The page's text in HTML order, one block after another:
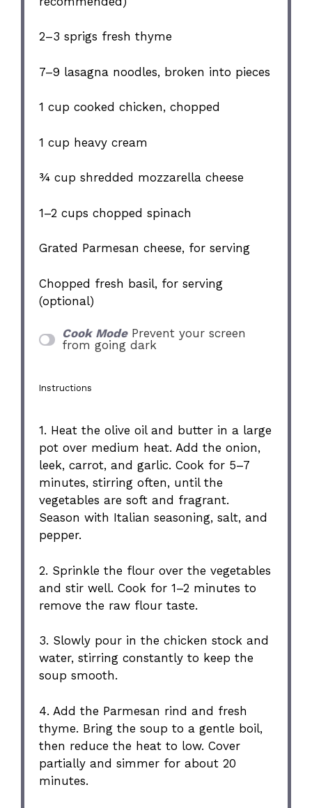
2–3 sprigs fresh thyme
7–9 lasagna noodles, broken into pieces
1 cup cooked chicken, chopped
1 cup heavy cream
¾ cup shredded mozzarella cheese
1–2 cups chopped spinach
Grated Parmesan cheese, for serving
Chopped fresh basil, for serving
(optional)
Cook Mode Prevent your screen
from going dark
Instructions
1. Heat the olive oil and butter in a large
pot over medium heat. Add the onion,
leek, carrot, and garlic. Cook for 5–7
minutes, stirring often, until the
vegetables are soft and fragrant.
Season with Italian seasoning, salt, and
pepper.
2. Sprinkle the flour over the vegetables
and stir well. Cook for 1–2 minutes to
remove the raw flour taste.
3. Slowly pour in the chicken stock and
water, stirring constantly to keep the
soup smooth.
4. Add the Parmesan rind and fresh
thyme. Bring the soup to a gentle boil,
then reduce the heat to low. Cover
partially and simmer for about 20
minutes.